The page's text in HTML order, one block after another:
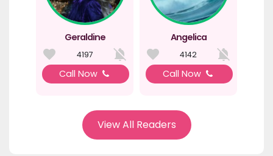
Geraldine
4197
Call Now
Angelica
4142
Call Now
View All Readers